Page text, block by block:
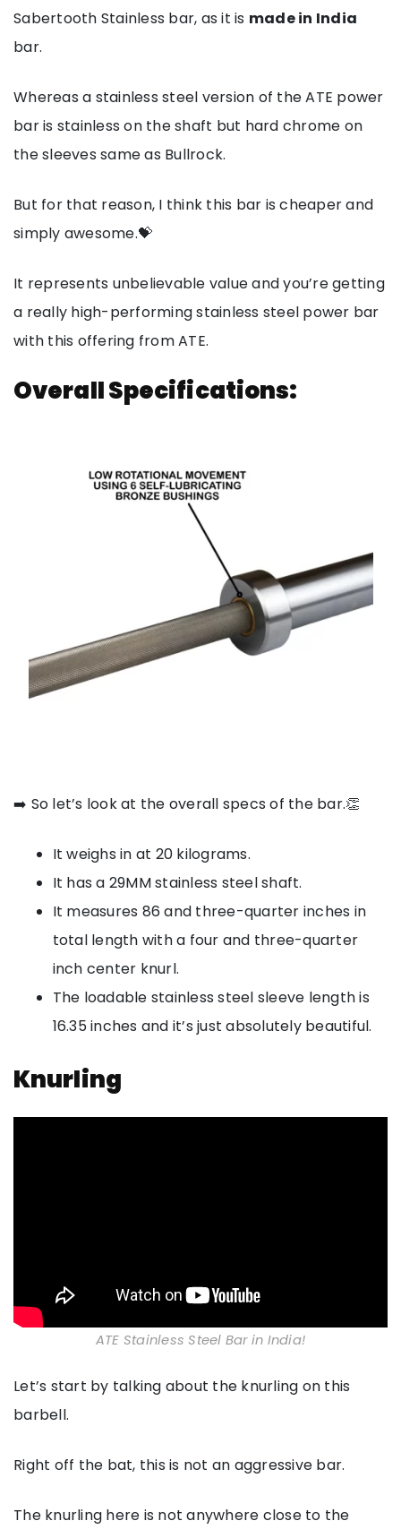
Sabertooth Stainless bar, as it is made in India
bar.
Whereas a stainless steel version of the ATE power
bar is stainless on the shaft but hard chrome on
the sleeves same as Bullrock.
But for that reason, I think this bar is cheaper and
simply awesome.💝
It represents unbelievable value and you’re getting
a really high-performing stainless steel power bar
with this offering from ATE.
Overall Specifications:
➡️ So let’s look at the overall specs of the bar.👏
It weighs in at 20 kilograms.
It has a 29MM stainless steel shaft.
It measures 86 and three-quarter inches in
total length with a four and three-quarter
inch center knurl.
The loadable stainless steel sleeve length is
16.35 inches and it’s just absolutely beautiful.
Knurling
ATE Stainless Steel Bar in India!
Let’s start by talking about the knurling on this
barbell.
Right off the bat, this is not an aggressive bar.
The knurling here is not anywhere close to the